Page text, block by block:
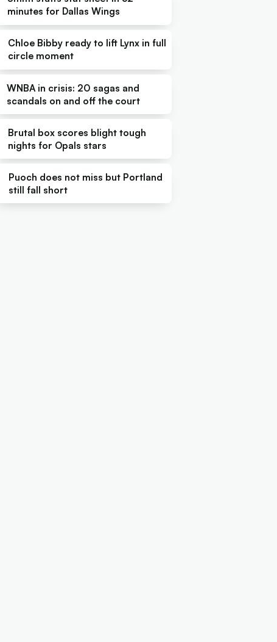
minutes for Dallas Wings
Chloe Bibby ready to lift Lynx in full
circle moment
WNBA in crisis: 20 sagas and
scandals on and off the court
Brutal box scores blight tough
nights for Opals stars
Puoch does not miss but Portland
still fall short